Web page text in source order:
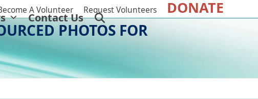
A Volunteer Request Volunteers DONATE
Contact Us
PHOTOS FOR